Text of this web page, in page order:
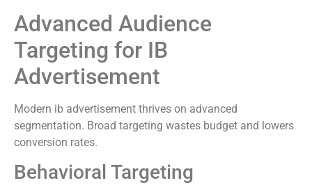
Advanced Audience
Targeting for IB
Advertisement
Modern ib advertisement thrives on advanced
segmentation. Broad targeting wastes budget and lowers
conversion rates.
Behavioral Targeting